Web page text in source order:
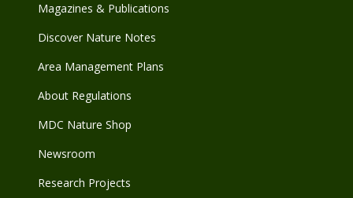
Magazines & Publications
Discover Nature Notes
Area Management Plans
About Regulations
MDC Nature Shop
Newsroom
Research Projects